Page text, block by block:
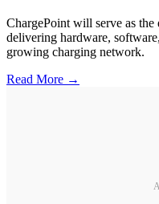
ChargePoint will serve as
delivering hardware,
growing charging network.
Read More →